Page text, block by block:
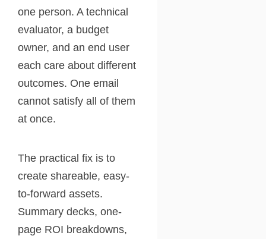
one person. A technical
evaluator, a budget
owner, and an end user
each care about different
outcomes. One email
cannot satisfy all of them
at once.
The practical fix is to
create shareable, easy-
to-forward assets.
Summary decks, one-
page ROI breakdowns,